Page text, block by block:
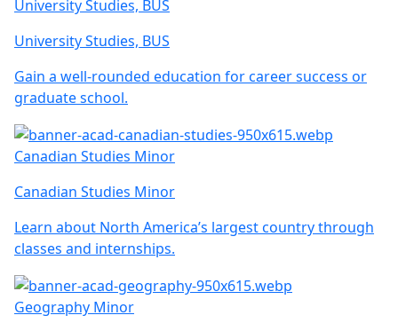
University Studies, BUS
University Studies, BUS
Gain a well-rounded education for career success or
graduate school.
Canadian Studies Minor
Canadian Studies Minor
Learn about North America’s largest country through
classes and internships.
Geography Minor